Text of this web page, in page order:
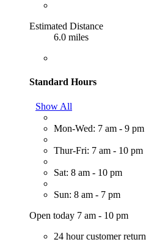
Estimated Distance
6.0 miles
Standard Hours
Show All
Mon-Wed: 7 am - 9 pm
Thur-Fri: 7 am - 10 pm
Sat: 8 am - 10 pm
Sun: 8 am - 7 pm
Open today 7 am - 10 pm
24 hour customer return